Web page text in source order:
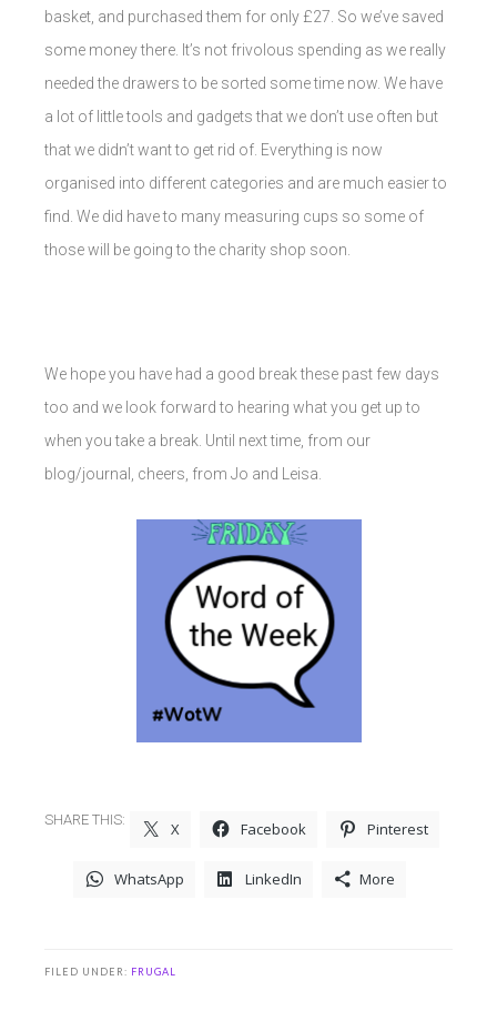
basket, and purchased them for only £27. So we’ve saved
some money there. It’s not frivolous spending as we really
needed the drawers to be sorted some time now. We have
a lot of little tools and gadgets that we don’t use often but
that we didn’t want to get rid of. Everything is now
organised into different categories and are much easier to
find. We did have to many measuring cups so some of
those will be going to the charity shop soon.
We hope you have had a good break these past few days
too and we look forward to hearing what you get up to
when you take a break. Until next time, from our
blog/journal, cheers, from Jo and Leisa.
SHARE THIS: X Facebook Pinterest
WhatsApp LinkedIn More
FILED UNDER: FRUGAL